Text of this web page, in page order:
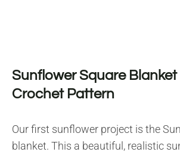
Sunflower Square Blanket
Crochet Pattern
Our first sunflower project is the
blanket. This a beautiful, realistic